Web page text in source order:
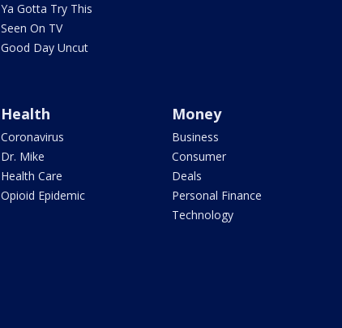
Ya Gotta Try This
Seen On TV
Good Day Uncut
Health
Coronavirus
Dr. Mike
Health Care
Opioid Epidemic
Money
Business
Consumer
Deals
Personal Finance
Technology